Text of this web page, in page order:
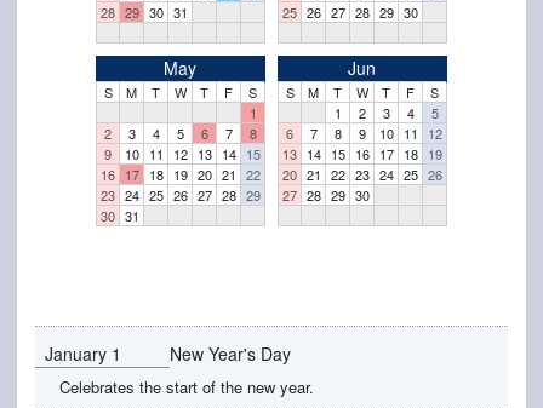
28 29 30 31
25 26 27 28 29 30
May
S M T W T F
S
1
2
3 4 5 6 7
8
9
10 11 12 13 14 15
16 17 18 19 20 21
22
23 24 25 26 27 28 29
30 31
Jun
S M T W T F
S
1
2 3 4
5
6
7 8 9 10 11
12
13 14 15 16 17 18 19
20 21 22 23 24 25 26
27 28 29 30
January 1 New Year's Day
Celebrates the start of the new year.